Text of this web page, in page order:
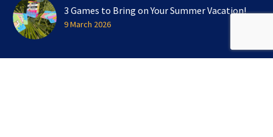
3 Games to Bring on Your Summer Vacation!
9 March 2026